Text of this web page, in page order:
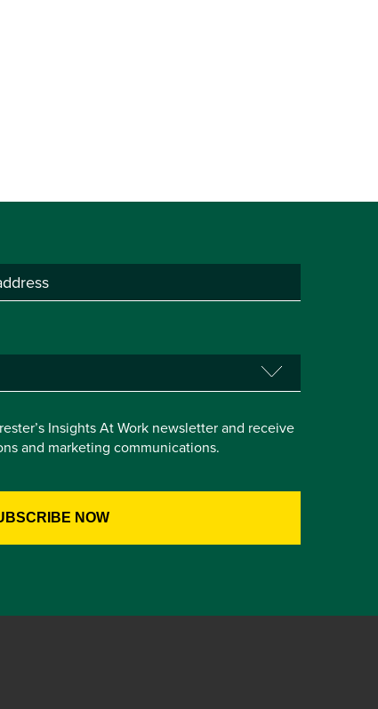
Insights At Work newsletter and receive
and marketing communications.